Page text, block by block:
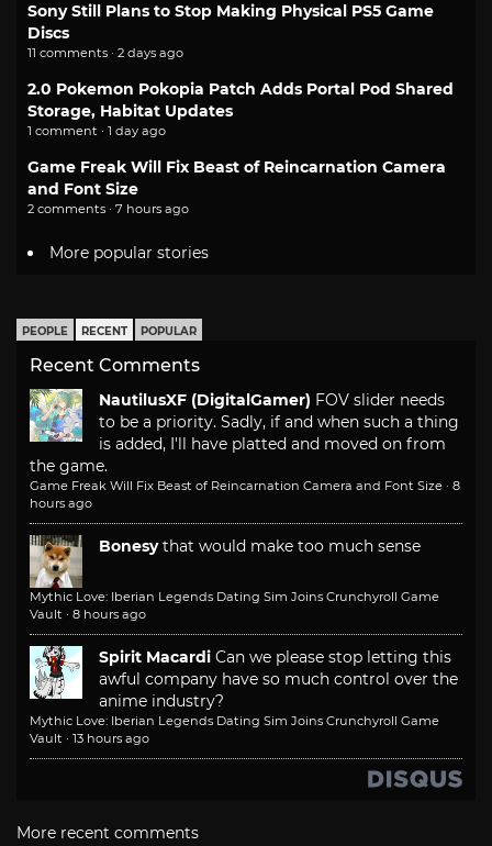
Sony Still Plans to Stop Making Physical PS5 Game
Discs
11 comments · 2 days ago
2.0 Pokemon Pokopia Patch Adds Portal Pod Shared
Storage, Habitat Updates
1 comment · 1 day ago
Game Freak Will Fix Beast of Reincarnation Camera
and Font Size
2 comments · 7 hours ago
More popular stories
PEOPLE RECENT POPULAR
Recent Comments
NautilusXF (DigitalGamer) FOV slider needs
to be a priority. Sadly, if and when such a thing
is added, I'll have platted and moved on from
the game.
Game Freak Will Fix Beast of Reincarnation Camera and Font Size · 8
hours ago
Bonesy that would make too much sense
Mythic Love: Iberian Legends Dating Sim Joins Crunchyroll Game
Vault · 8 hours ago
Spirit Macardi Can we please stop letting this
awful company have so much control over the
anime industry?
Mythic Love: Iberian Legends Dating Sim Joins Crunchyroll Game
Vault · 13 hours ago
More recent comments